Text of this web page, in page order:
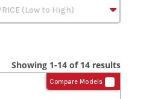
Showing 1-14 of 14 results
Compare Models